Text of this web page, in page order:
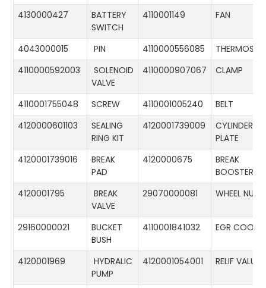
4130000427
BATTERY
SWITCH
4110001149 FAN
4043000015 PIN 4110000556085
4110000592003
SOLENOID
VALVE
4110000907067 CLAMP
4110001755048 SCREW 4110001005240
BELT
4120000601103
SEALING
RING KIT
4120001739009
CYLINDER
PLATE
4120001739016
BREAK
PAD
4120000675
BREAK
BOOSTER
4120001795
BREAK
VALVE
29070000081 WHEEL
29160000021
BUCKET
BUSH
4110001841032 EGR
4120001969
HYDRALIC
PUMP
4120001054001 RELIF VALUE